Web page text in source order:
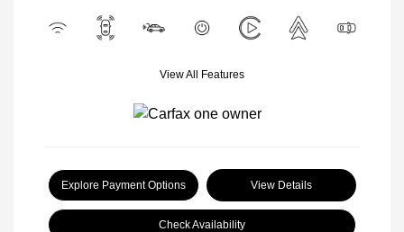
View All Features
Explore Payment Options View Details
Check Availability